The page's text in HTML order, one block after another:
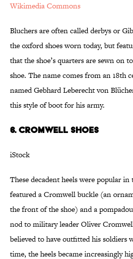
Wikimedia Commons
Bluchers are often called derbys or
the oxford shoes worn today, but
that the shoe’s quarters are sewn on
shoe. The name comes from an 18th
named Gebhard Leberecht von
this style of boot for his army.
6. Cromwell Shoes
iStock
These decadent heels were popular in
featured a Cromwell buckle (an
the front of the shoe) and a
nod to military leader Oliver
believed to have outfitted his soldiers
time, the heels became increasingly